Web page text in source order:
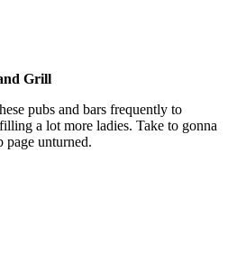
Grill
pubs and bars frequently to
a lot more ladies. Take to gonna
page unturned.